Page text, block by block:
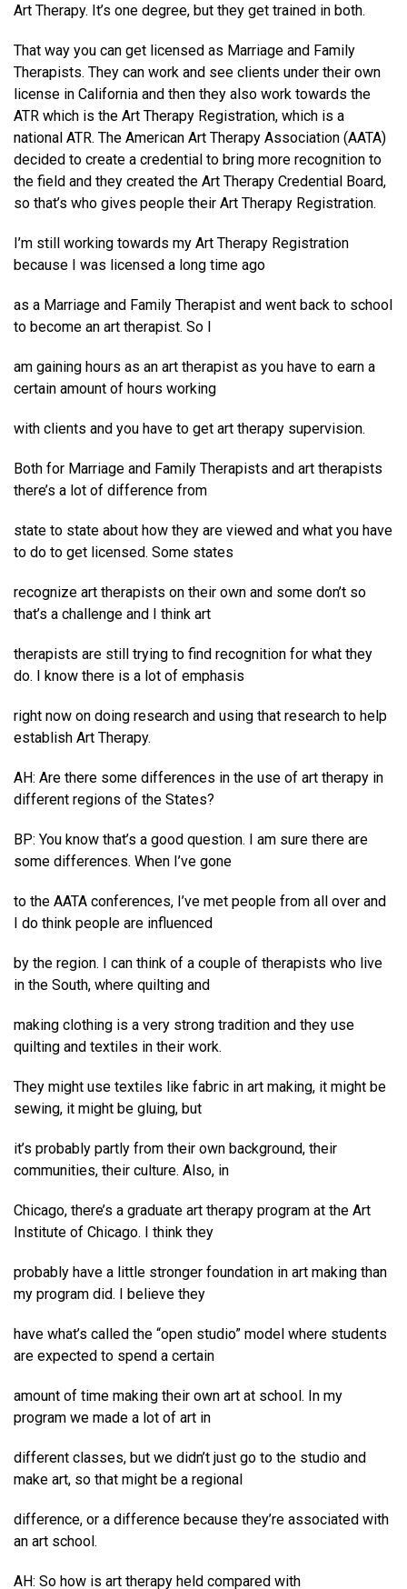
Art Therapy. It’s one degree, but they get trained in both.
That way you can get licensed as Marriage and Family
Therapists. They can work and see clients under their own
license in California and then they also work towards the
ATR which is the Art Therapy Registration, which is a
national ATR. The American Art Therapy Association (AATA)
decided to create a credential to bring more recognition to
the field and they created the Art Therapy Credential Board,
so that’s who gives people their Art Therapy Registration.
I’m still working towards my Art Therapy Registration
because I was licensed a long time ago
as a Marriage and Family Therapist and went back to school
to become an art therapist. So I
am gaining hours as an art therapist as you have to earn a
certain amount of hours working
with clients and you have to get art therapy supervision.
Both for Marriage and Family Therapists and art therapists
there’s a lot of difference from
state to state about how they are viewed and what you have
to do to get licensed. Some states
recognize art therapists on their own and some don’t so
that’s a challenge and I think art
therapists are still trying to find recognition for what they
do. I know there is a lot of emphasis
right now on doing research and using that research to help
establish Art Therapy.
AH: Are there some differences in the use of art therapy in
different regions of the States?
BP: You know that’s a good question. I am sure there are
some differences. When I’ve gone
to the AATA conferences, I’ve met people from all over and
I do think people are influenced
by the region. I can think of a couple of therapists who live
in the South, where quilting and
making clothing is a very strong tradition and they use
quilting and textiles in their work.
They might use textiles like fabric in art making, it might be
sewing, it might be gluing, but
it’s probably partly from their own background, their
communities, their culture. Also, in
Chicago, there’s a graduate art therapy program at the Art
Institute of Chicago. I think they
probably have a little stronger foundation in art making than
my program did. I believe they
have what’s called the “open studio” model where students
are expected to spend a certain
amount of time making their own art at school. In my
program we made a lot of art in
different classes, but we didn’t just go to the studio and
make art, so that might be a regional
difference, or a difference because they’re associated with
an art school.
AH: So how is art therapy held compared with